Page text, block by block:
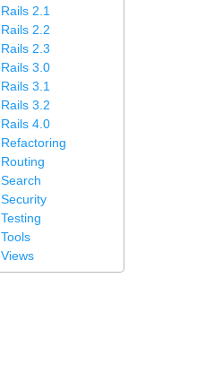
Rails 2.1
Rails 2.2
Rails 2.3
Rails 3.0
Rails 3.1
Rails 3.2
Rails 4.0
Refactoring
Routing
Search
Security
Testing
Tools
Views